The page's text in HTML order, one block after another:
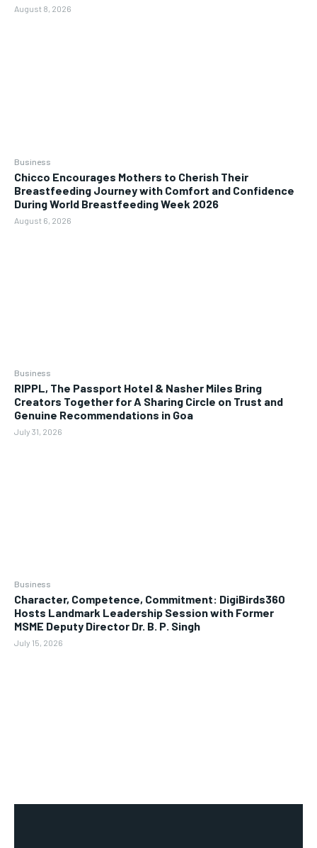
August 8, 2026
Business
Chicco Encourages Mothers to Cherish Their
Breastfeeding Journey with Comfort and Confidence
During World Breastfeeding Week 2026
August 6, 2026
Business
RIPPL, The Passport Hotel & Nasher Miles Bring
Creators Together for A Sharing Circle on Trust and
Genuine Recommendations in Goa
July 31, 2026
Business
Character, Competence, Commitment: DigiBirds360
Hosts Landmark Leadership Session with Former
MSME Deputy Director Dr. B. P. Singh
July 15, 2026